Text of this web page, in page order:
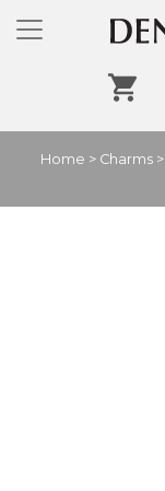
Home > Charms>